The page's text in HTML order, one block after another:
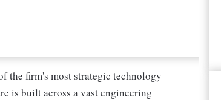
the firm's most strategic technology
is built across a vast engineering